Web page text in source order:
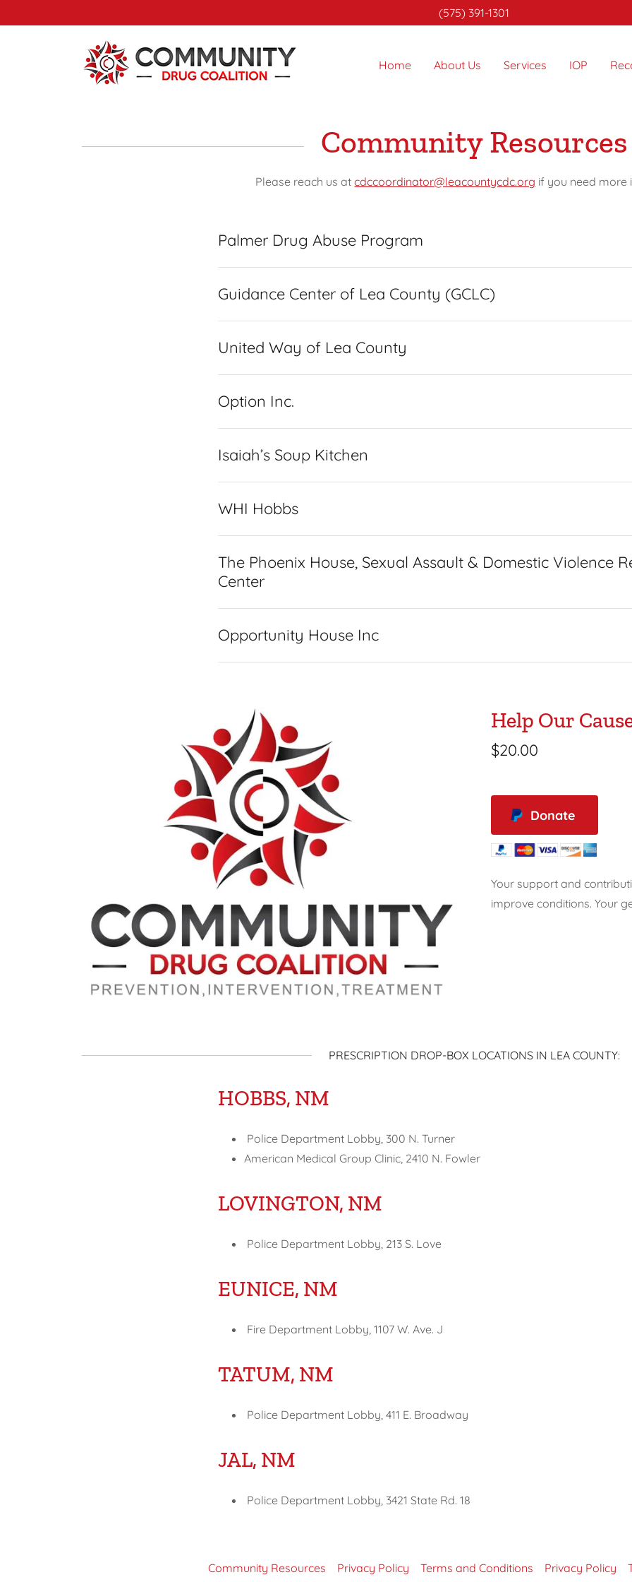
(575) 391-1301
Home About Us Services IOP
Community Resources
Please reach us atcdccoordinator@leacountycdc.org if you need more
Palmer Drug Abuse Program
Guidance Center of Lea County (GCLC)
United Way of Lea County
Option Inc.
Isaiah’s Soup Kitchen
WHI Hobbs
The Phoenix House, Sexual Assault & Domestic Violence
Center
Opportunity House Inc
Help Our
$20.00
Donate
Your support and
improve conditions. Your
PRESCRIPTION DROP-BOX LOCATIONS IN LEA COUNTY:
HOBBS, NM
Police Department Lobby, 300 N. Turner
American Medical Group Clinic, 2410 N. Fowler
LOVINGTON, NM
Police Department Lobby, 213 S. Love
EUNICE, NM
Fire Department Lobby, 1107 W. Ave. J
TATUM, NM
Police Department Lobby, 411 E. Broadway
JAL, NM
Police Department Lobby, 3421 State Rd. 18
Community Resources Privacy Policy Terms and Conditions Privacy Policy